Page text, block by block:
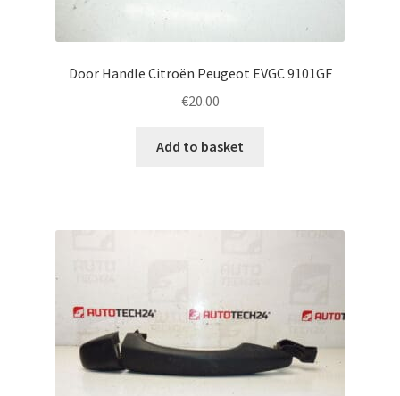
Terms & Conditions
Door Handle Citroën Peugeot EVGC 9101GF
€20.00
Add to basket